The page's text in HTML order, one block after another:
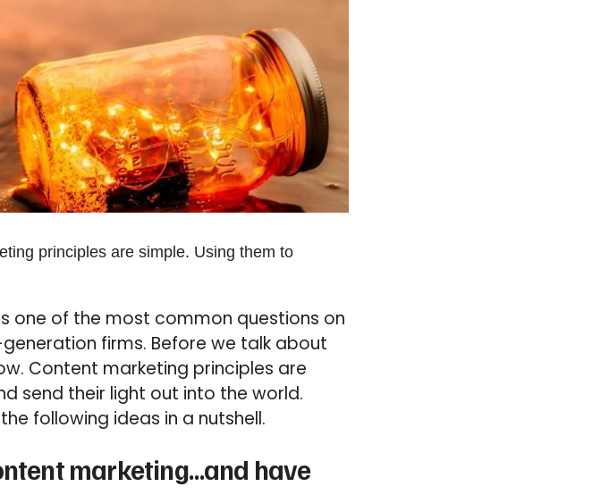
principles are simple. Using them to
one of the most common questions on
firms. Before we talk about
Content marketing principles are
send their light out into the world.
following ideas in a nutshell.
marketing…and have